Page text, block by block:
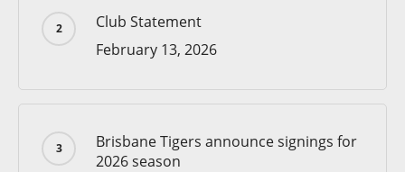
Club Statement
February 13, 2026
Brisbane Tigers announce signings for
2026 season